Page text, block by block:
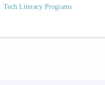
Tech Literacy Programs